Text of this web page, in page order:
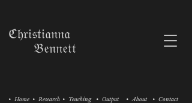
• Research • Teaching
• Home • Output • About • Contact
ℭ𝔥𝔯𝔦𝔰𝔱𝔦𝔞𝔫𝔫𝔞
𝔅𝔢𝔫𝔫𝔢𝔱𝔱